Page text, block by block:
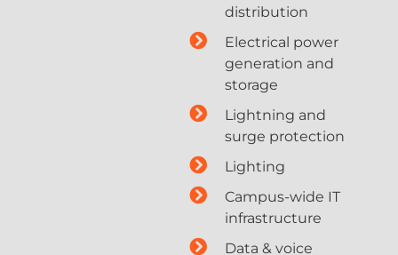
distribution
Electrical power
generation and
storage
Lightning and
surge protection
Lighting
Campus-wide IT
infrastructure
Data & voice